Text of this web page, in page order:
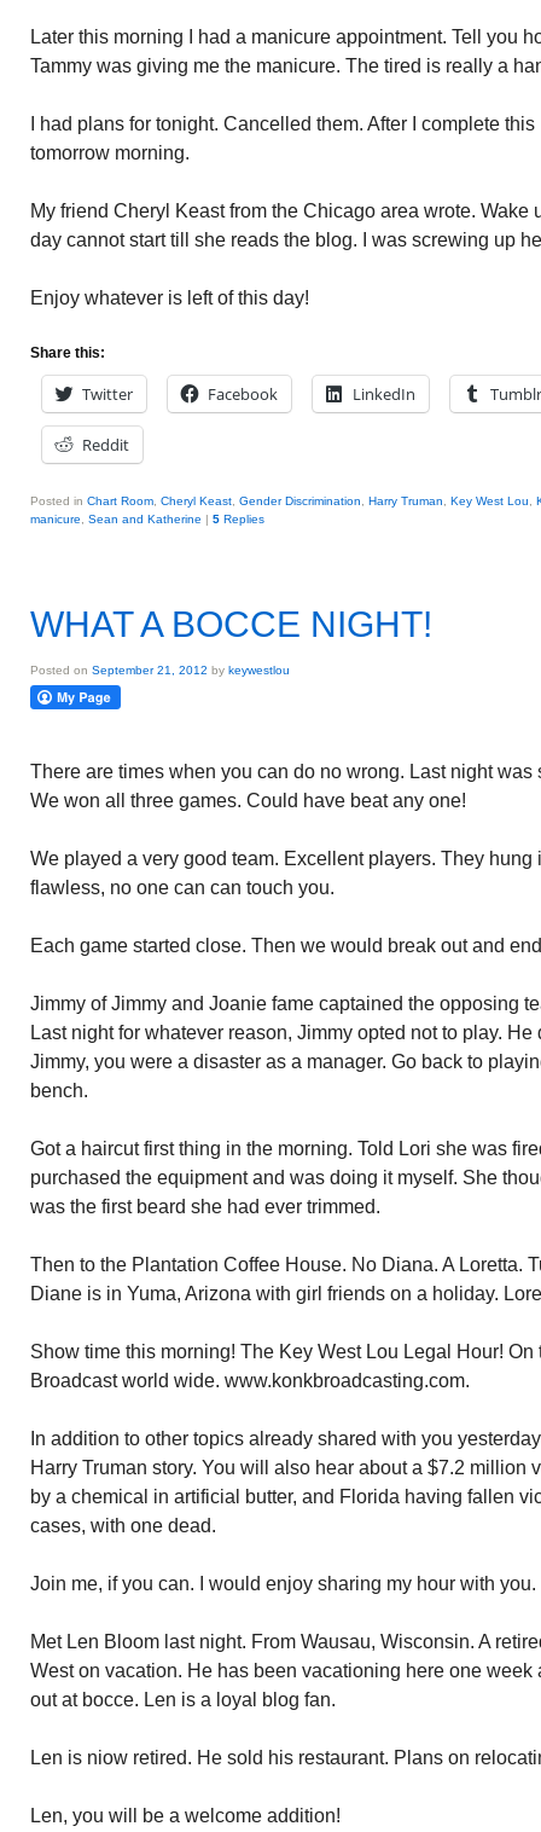
Later this morning I had a manicure appointment. Tell you
Tammy was giving me the manicure. The tired is really a
I had plans for tonight. Cancelled them. After I complete
tomorrow morning.
My friend Cheryl Keast from the Chicago area wrote. Wake
day cannot start till she reads the blog. I was screwing up
Enjoy whatever is left of this day!
Share this:
Twitter Facebook LinkedIn Tumblr
Reddit
Posted in Chart Room Cheryl Keast Gender Discrimination Harry Truman Key West Lou
manicure
Sean and Katherine | 5 Replies
WHAT A BOCCE NIGHT!
Posted on September 21, 2012 by keywestlou
There are times when you can do no wrong. Last night was
We won all three games. Could have beat any one!
We played a very good team. Excellent players. They hung
flawless, no one can can touch you.
Each game started close. Then we would break out and
Jimmy of Jimmy and Joanie fame captained the opposing
Last night for whatever reason, Jimmy opted not to play.
Jimmy, you were a disaster as a manager. Go back to
bench.
Got a haircut first thing in the morning. Told Lori she was
purchased the equipment and was doing it myself. She
was the first beard she had ever trimmed.
Then to the Plantation Coffee House. No Diana. A Loretta.
Diane is in Yuma, Arizona with girl friends on a holiday.
Show time this morning! The Key West Lou Legal Hour! On
Broadcast world wide. www.konkbroadcasting.com.
In addition to other topics already shared with you
Harry Truman story. You will also hear about a $7.2 million
by a chemical in artificial butter, and Florida having fallen
cases, with one dead.
Join me, if you can. I would enjoy sharing my hour with you.
Met Len Bloom last night. From Wausau, Wisconsin. A
West on vacation. He has been vacationing here one week
out at bocce. Len is a loyal blog fan.
Len is niow retired. He sold his restaurant. Plans on
Len, you will be a welcome addition!